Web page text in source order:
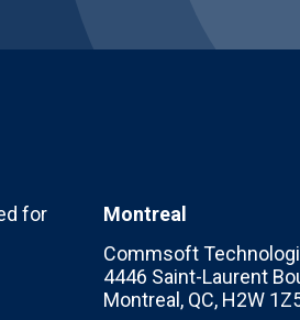
for
Montreal
Commsoft
4446 Saint-Laurent
Montreal, QC, H2W